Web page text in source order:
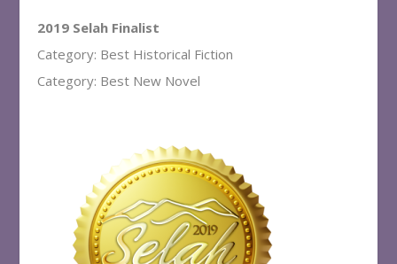
2019 Selah Finalist
Category: Best Historical Fiction
Category: Best New Novel